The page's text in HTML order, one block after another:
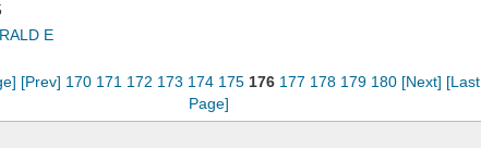
E
[Prev] 170 171 172 173 174 175 176 177 178 179 180 [Next] [Last
Page]